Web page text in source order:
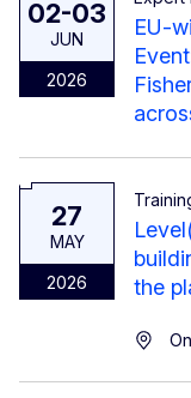
02-03
JUN
2026
EU-
27
MAY
2026
the